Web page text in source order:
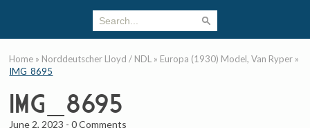
Home » Norddeutscher Lloyd / NDL » Europa (1930) Model, Van Ryper »
IMG_8695
IMG_8695
June 2, 2023 -0 Comments